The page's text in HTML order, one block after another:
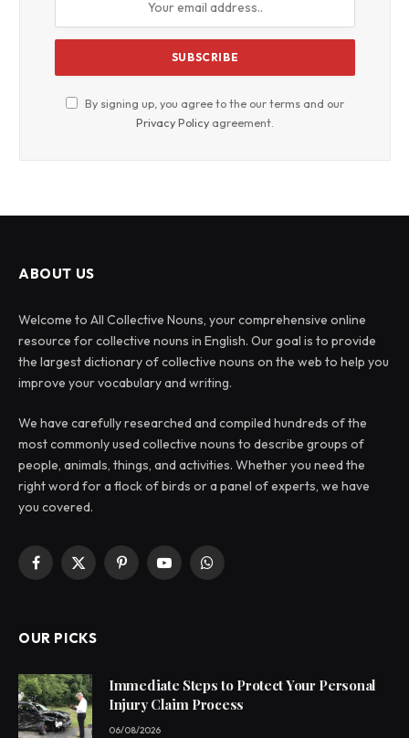
By signing up, you agree to the our terms and our
Privacy Policy agreement.
ABOUT US
Welcome to All Collective Nouns, your comprehensive online
resource for collective nouns in English. Our goal is to provide
the largest dictionary of collective nouns on the web to help you
improve your vocabulary and writing.
We have carefully researched and compiled hundreds of the
most commonly used collective nouns to describe groups of
people, animals, things, and activities. Whether you need the
right word for a flock of birds or a panel of experts, we have
you covered.
Facebook
X
PinterestYouTubeWhatsApp
OUR PICKS
Immediate Steps to Protect Your Personal
Injury Claim Process
06/08/2026